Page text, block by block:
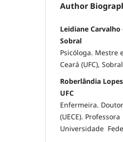
Author
Leidiane Carvalho
Sobral
Psicóloga. Mestre
Ceará (UFC),
Roberlândia
UFC
Enfermeira.
(UECE).
Universidade